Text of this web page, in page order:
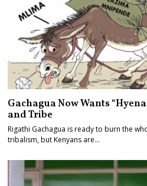
Gachagua Now Wants
and Tribe
Rigathi Gachagua is ready to burn the
tribalism, but Kenyans are…